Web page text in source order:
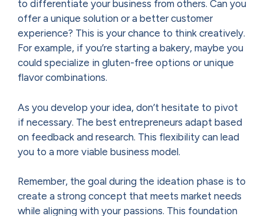
to differentiate your business from others. Can you
offer a unique solution or a better customer
experience? This is your chance to think creatively.
For example, if you’re starting a bakery, maybe you
could specialize in gluten-free options or unique
flavor combinations.
As you develop your idea, don’t hesitate to pivot
if necessary. The best entrepreneurs adapt based
on feedback and research. This flexibility can lead
you to a more viable business model.
Remember, the goal during the ideation phase is to
create a strong concept that meets market needs
while aligning with your passions. This foundation